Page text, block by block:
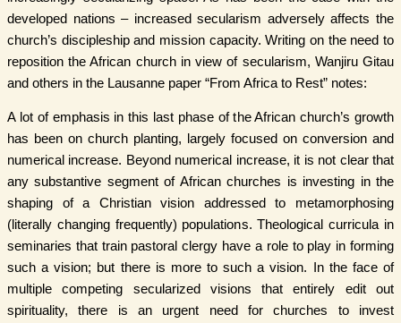
developed nations – increased secularism adversely affects the
church’s discipleship and mission capacity. Writing on the need to
reposition the African church in view of secularism, Wanjiru Gitau
and others in the Lausanne paper “From Africa to Rest” notes:
A lot of emphasis in this last phase of the African church’s growth
has been on church planting, largely focused on conversion and
numerical increase. Beyond numerical increase, it is not clear that
any substantive segment of African churches is investing in the
shaping of a Christian vision addressed to metamorphosing
(literally changing frequently) populations. Theological curricula in
seminaries that train pastoral clergy have a role to play in forming
such a vision; but there is more to such a vision. In the face of
multiple competing secularized visions that entirely edit out
spirituality, there is an urgent need for churches to invest